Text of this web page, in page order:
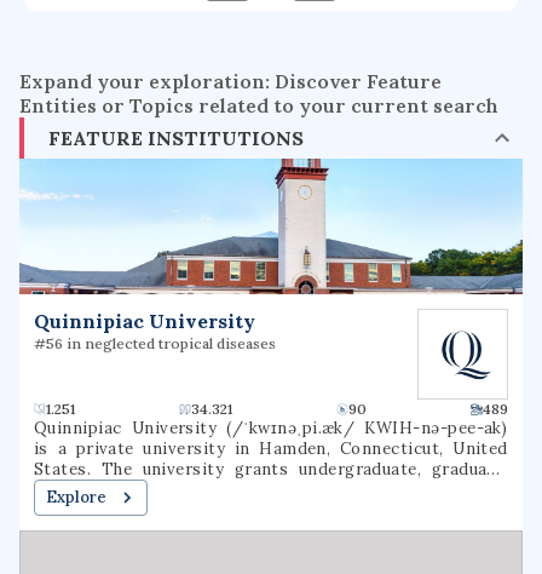
Expand your exploration: Discover Feature
Entities or Topics related to your current search
FEATURE INSTITUTIONS
Quinnipiac University
#56 in neglected tropical diseases
1.251 34.321 90 489
Quinnipiac University (/ˈkwɪnəˌpi.æk/ KWIH-nə-pee-ak)
is a private university in Hamden, Connecticut, United
States. The university grants undergraduate, graduate,
and professional degrees. It also hosts the Quinnipiac
University Polling Institute.
Explore